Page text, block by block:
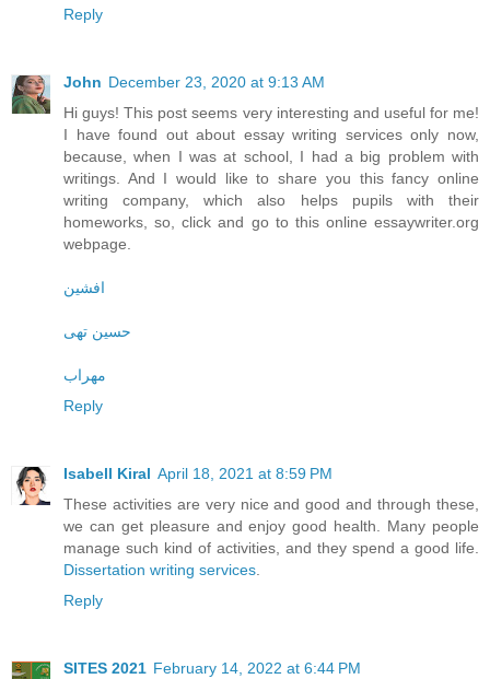
Reply
John December 23, 2020 at 9:13 AM
Hi guys! This post seems very interesting and useful for me!
I have found out about essay writing services only now,
because, when I was at school, I had a big problem with
writings. And I would like to share you this fancy online
writing company, which also helps pupils with their
homeworks, so, click and go to this online essaywriter.org
webpage.
افشین
حسین تهی
مهراب
Reply
Isabell Kiral April 18, 2021 at 8:59 PM
These activities are very nice and good and through these,
we can get pleasure and enjoy good health. Many people
manage such kind of activities, and they spend a good life.
Dissertation writing services.
Reply
SITES 2021 February 14, 2022 at 6:44 PM